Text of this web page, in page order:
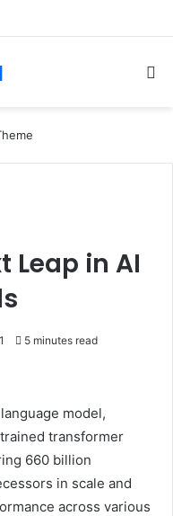
Leap in AI
5 minutes read
model,
transformer
660 billion
in scale and
across various